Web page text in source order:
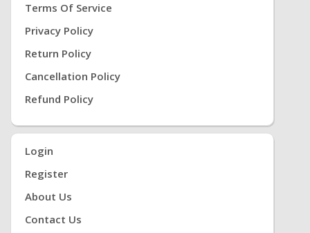
Terms Of Service
Privacy Policy
Return Policy
Cancellation Policy
Refund Policy
Login
Register
About Us
Contact Us